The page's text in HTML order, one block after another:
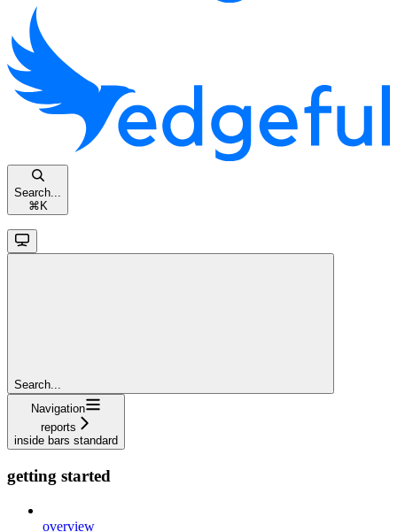
Search...
⌘ K
Search...
Navigation
reports
inside bars standard
getting started
overview